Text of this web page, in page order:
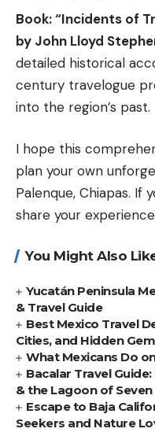
Book: “Incidents of
by John Lloyd
detailed historical
century travelogue
into the region’s past.
I hope this
plan your own
Palenque, Chiapas. If
share your
You Might Also
Yucatán Peninsula
& Travel Guide
Best Mexico Travel
Cities, and Hidden
What Mexicans Do
Bacalar Travel
& the Lagoon of
Escape to Baja
Seekers and Nature